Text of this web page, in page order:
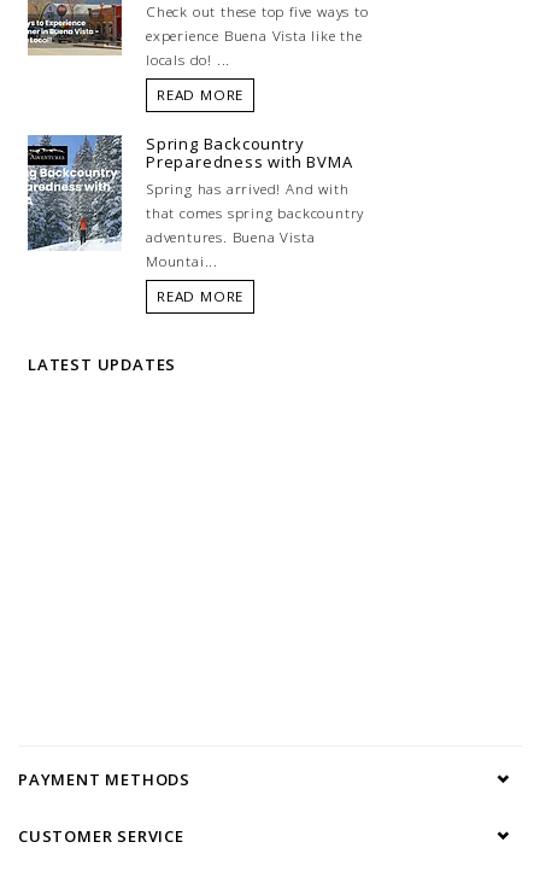
Check out these top five ways to
experience Buena Vista like the
locals do! ...
READ MORE
Spring Backcountry
Preparedness with BVMA
Spring has arrived! And with
that comes spring backcountry
adventures. Buena Vista
Mountai...
READ MORE
LATEST UPDATES
PAYMENT METHODS
CUSTOMER SERVICE